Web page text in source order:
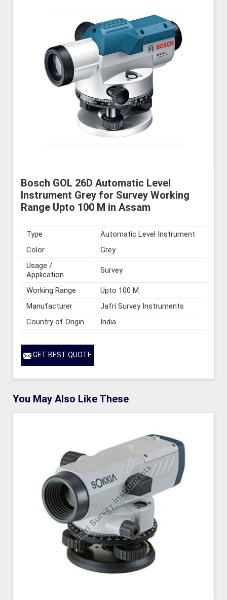
Bosch GOL 26D Automatic Level
Instrument Grey for Survey Working
Range Upto 100 M in Assam
Type
Automatic Level Instrument
Color
Grey
Usage /
Application
Survey
Working Range
Upto 100 M
Manufacturer
Jafri Survey Instruments
Country of Origin
India
GET BEST QUOTE
You May Also Like These